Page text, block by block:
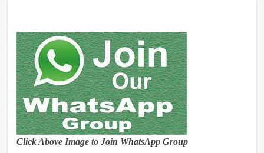
Click Above Image to Join WhatsApp Group